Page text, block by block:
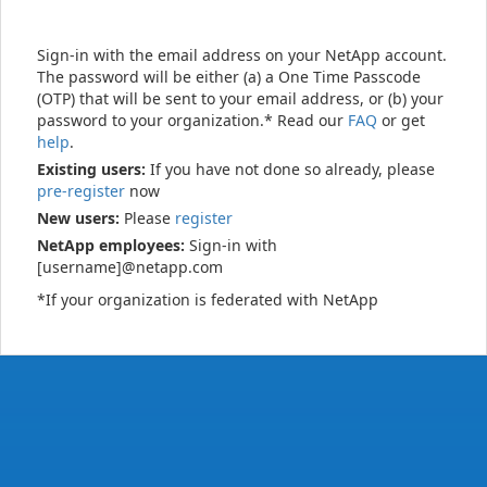
Sign-in with the email address on your NetApp account.
The password will be either (a) a One Time Passcode
(OTP) that will be sent to your email address, or (b) your
password to your organization.* Read our FAQ or get
help.
Existing users: If you have not done so already, please
pre-register now
New users: Please register
NetApp employees: Sign-in with
[username]@netapp.com
*If your organization is federated with NetApp